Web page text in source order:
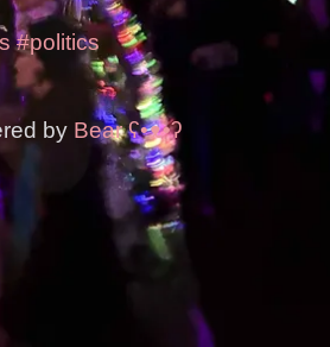
#politics
by Bearʕ•ᴥ•ʔ